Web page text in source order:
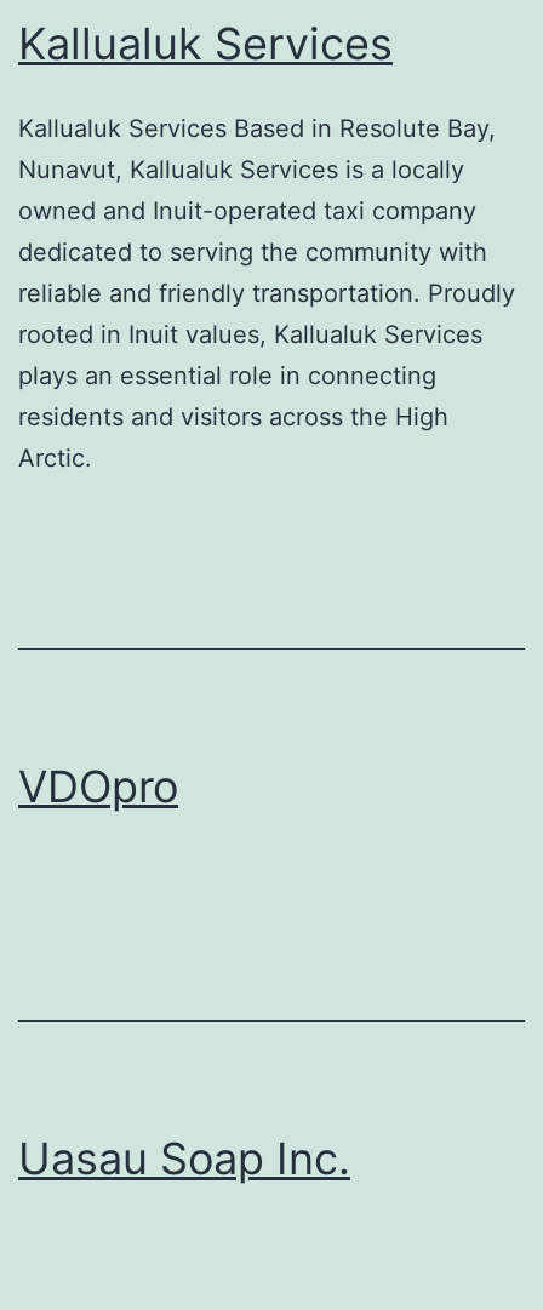
Kallualuk Services
Kallualuk Services Based in Resolute Bay,
Nunavut, Kallualuk Services is a locally
owned and Inuit-operated taxi company
dedicated to serving the community with
reliable and friendly transportation. Proudly
rooted in Inuit values, Kallualuk Services
plays an essential role in connecting
residents and visitors across the High
Arctic.
VDOpro
Uasau Soap Inc.